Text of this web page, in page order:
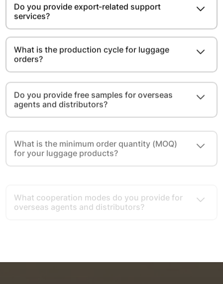
Do you provide export-related support
services?
What is the production cycle for luggage
orders?
agents and distributors?
What cooperation modes do you provide for
What advantages do you have as a luggage